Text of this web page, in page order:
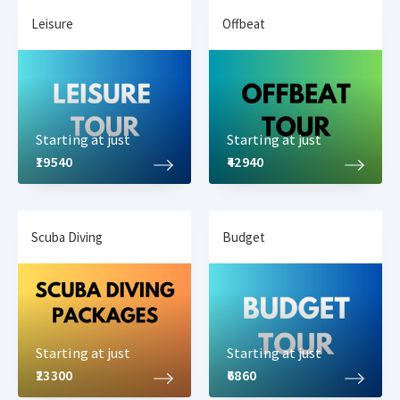
will be visiting the professional water sports hub at Elephant
Beach, Havelock Island. Here at Elephant beach, you have various
activities that can be done such as
Jet Ski ride
Banana boat ride
Sofa ride
Snorkeling
Deep Sea Snorkeling
Semi submarine
You can pick and choose any of the water activities. On your
, a boat ride along with complimentary
Leisure
Starting at just
₹19540
Offbeat
Starting at just
₹42940
Scuba Diving
Starting at just
₹23300
Budget
Starting at just
₹6860